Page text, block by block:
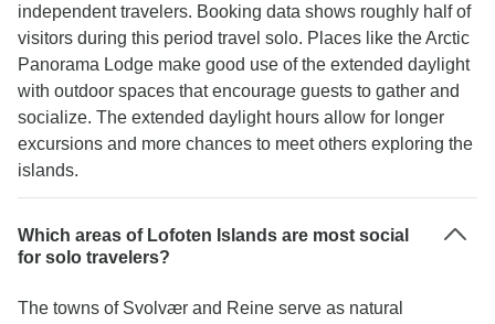
independent travelers. Booking data shows roughly half of
visitors during this period travel solo. Places like the Arctic
Panorama Lodge make good use of the extended daylight
with outdoor spaces that encourage guests to gather and
socialize. The extended daylight hours allow for longer
excursions and more chances to meet others exploring the
islands.
Which areas of Lofoten Islands are most social
for solo travelers?
The towns of Svolvær and Reine serve as natural